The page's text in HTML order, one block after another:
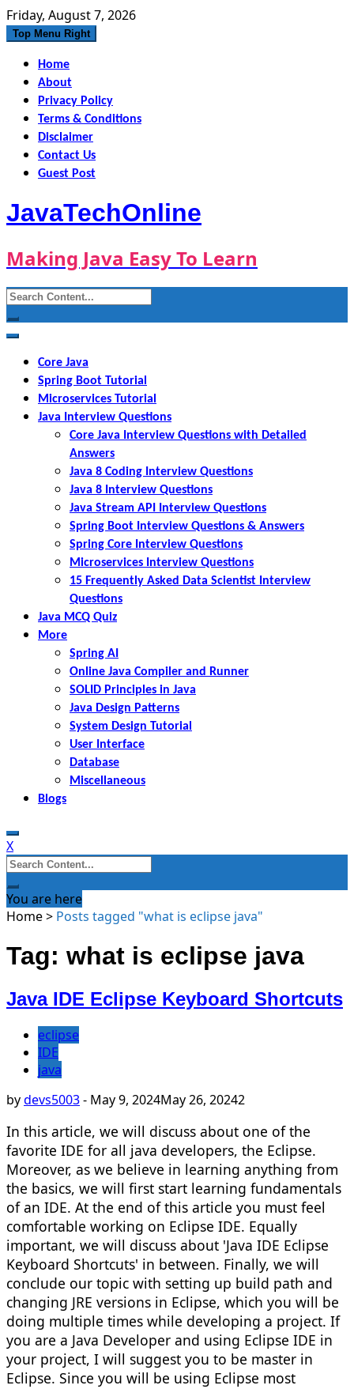
Skip
to
Friday, August 7, 2026
Top Menu Right
Home
About
Privacy Policy
Terms & Conditions
Disclaimer
Contact Us
Guest Post
JavaTechOnline
Making Java Easy To Learn
Search
for:
Core Java
Spring Boot Tutorial
Microservices Tutorial
Java Interview Questions
Core Java Interview Questions with Detailed
Answers
Java 8 Coding Interview Questions
Java 8 Interview Questions
Java Stream API Interview Questions
Spring Boot Interview Questions & Answers
Spring Core Interview Questions
Microservices Interview Questions
15 Frequently Asked Data Scientist Interview
Questions
Java MCQ Quiz
More
Spring AI
Online Java Compiler and Runner
SOLID Principles in Java
Java Design Patterns
System Design Tutorial
User Interface
Database
Miscellaneous
Blogs
X
Search
for:
You are here
Home> Posts tagged "what is eclipse java"
Tag: what is eclipse java
Java IDE Eclipse Keyboard Shortcuts
eclipse
IDE
java
bydevs5003- May 9, 2024May 26, 20242
In this article, we will discuss about one of the
favorite IDE for all java developers, the Eclipse.
Moreover, as we believe in learning anything from
the basics, we will first start learning fundamentals
of an IDE. At the end of this article you must feel
comfortable working on Eclipse IDE. Equally
important, we will discuss about 'Java IDE Eclipse
Keyboard Shortcuts' in between. Finally, we will
conclude our topic with setting up build path and
changing JRE versions in Eclipse, which you will be
doing multiple times while developing a project. If
you are a Java Developer and using Eclipse IDE in
your project, I will suggest you to be master in
Eclipse. Since you will be using Eclipse most